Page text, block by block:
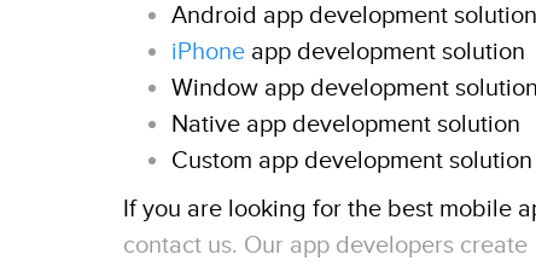
Android app development solution
iPhone app development solution
Window app development solution
Native app development solution
Custom app development solution
If you are looking for the best mobile
contact us. Our app developers create